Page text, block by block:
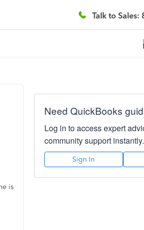
Talk to
is
Need QuickBooks
Log in to access expert
community support instantly.
Sign In